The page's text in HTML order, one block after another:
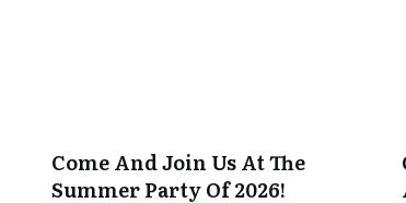
Come And Join Us At The
Summer Party Of 2026!